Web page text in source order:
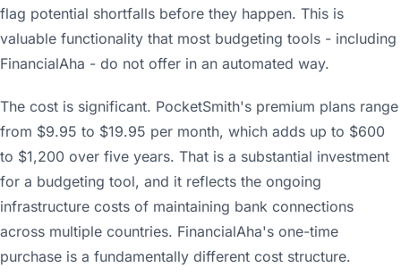
flag potential shortfalls before they happen. This is
valuable functionality that most budgeting tools - including
FinancialAha - do not offer in an automated way.
The cost is significant. PocketSmith's premium plans range
from $9.95 to $19.95 per month, which adds up to $600
to $1,200 over five years. That is a substantial investment
for a budgeting tool, and it reflects the ongoing
infrastructure costs of maintaining bank connections
across multiple countries. FinancialAha's one-time
purchase is a fundamentally different cost structure.